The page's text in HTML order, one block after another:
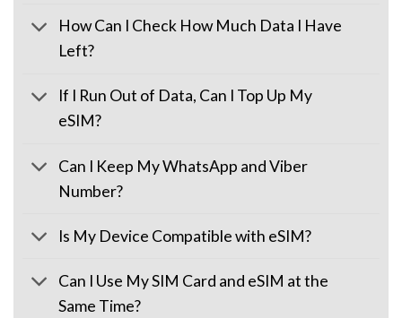
How Can I Check How Much Data I Have
Left?
If I Run Out of Data, Can I Top Up My
eSIM?
Can I Keep My WhatsApp and Viber
Number?
Is My Device Compatible with eSIM?
Can I Use My SIM Card and eSIM at the
Same Time?